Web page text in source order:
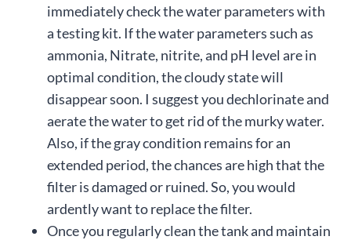
immediately check the water parameters with
a testing kit. If the water parameters such as
ammonia, Nitrate, nitrite, and pH level are in
optimal condition, the cloudy state will
disappear soon. I suggest you dechlorinate and
aerate the water to get rid of the murky water.
Also, if the gray condition remains for an
extended period, the chances are high that the
filter is damaged or ruined. So, you would
ardently want to replace the filter.
Once you regularly clean the tank and maintain